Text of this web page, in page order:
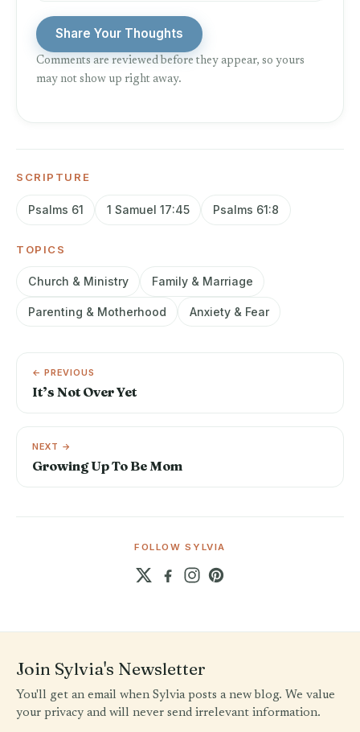
Share Your Thoughts
Comments are reviewed before they appear, so yours
may not show up right away.
SCRIPTURE
Psalms 61 1 Samuel 17:45 Psalms 61:8
TOPICS
Church & Ministry Family & Marriage
Parenting & Motherhood Anxiety & Fear
← PREVIOUS
It’s Not Over Yet
NEXT →
Growing Up To Be Mom
FOLLOW SYLVIA
Join Sylvia's Newsletter
You'll get an email when Sylvia posts a new blog. We value
your privacy and will never send irrelevant information.